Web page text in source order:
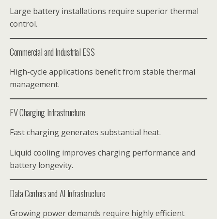
Large battery installations require superior thermal
control.
Commercial and Industrial ESS
High-cycle applications benefit from stable thermal
management.
EV Charging Infrastructure
Fast charging generates substantial heat.
Liquid cooling improves charging performance and
battery longevity.
Data Centers and AI Infrastructure
Growing power demands require highly efficient